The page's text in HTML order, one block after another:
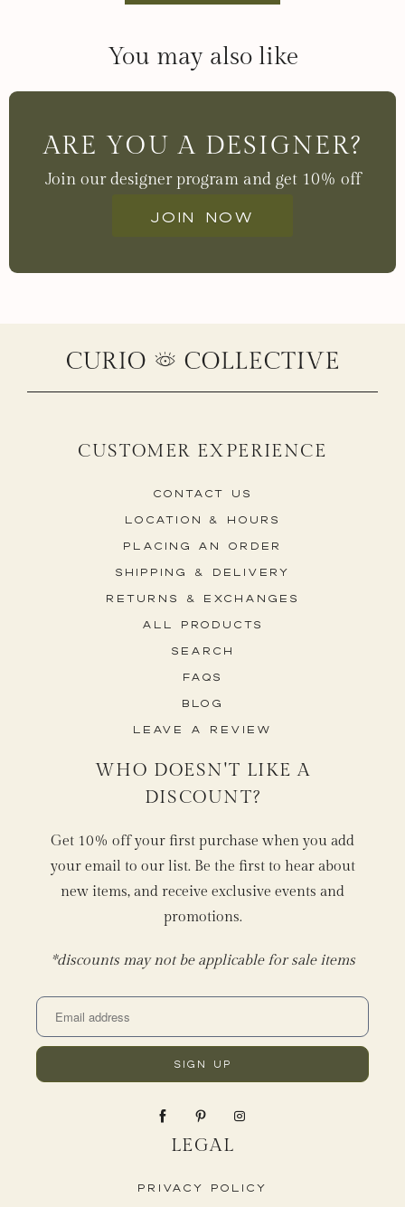
You may also like
ARE YOU A DESIGNER?
Join our designer program and get 10% off
Join now
CUSTOMER EXPERIENCE
Contact Us
Location & Hours
Placing An Order
Shipping & Delivery
Returns & Exchanges
All Products
Search
FAQs
Blog
Leave a Review
WHO DOESN'T LIKE A
DISCOUNT?
Get 10% off your first purchase when you add
your email to our list. Be the first to hear about
new items, and receive exclusive events and
promotions.
*discounts may not be applicable for sale items
LEGAL
Privacy Policy